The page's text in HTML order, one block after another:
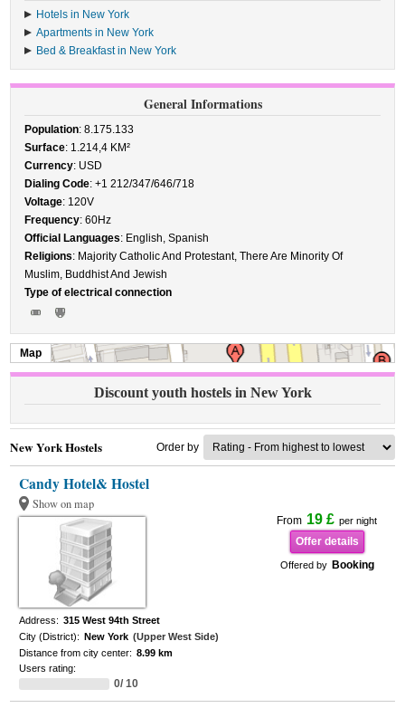
Hotels in New York
Apartments in New York
Bed & Breakfast in New York
General Informations
Population: 8.175.133
Surface: 1.214,4 KM²
Currency: USD
Dialing Code: +1 212/347/646/718
Voltage: 120V
Frequency: 60Hz
Official Languages: English, Spanish
Religions: Majority Catholic And Protestant, There Are Minority Of
Muslim, Buddhist And Jewish
Type of electrical connection
Map
Discount youth hostels in New York
New York Hostels Order by
Candy Hotel& Hostel
Show on map
From 19 £ per night
Offer details
Offered by Booking
Address: 315 West 94th Street
City (District): New York (Upper West Side)
Distance from city center: 8.99 km
Users rating:
0/ 10